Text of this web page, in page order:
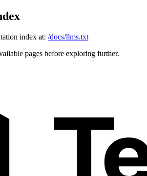
index at: /docs/llms.txt
pages before exploring further.